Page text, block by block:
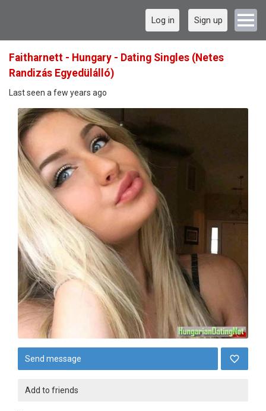
Log in Sign up
Faitharnett - Hungary - Dating Singles (Netes
Randizás Egyedülálló)
Last seen a few years ago
Send message
Add to friends